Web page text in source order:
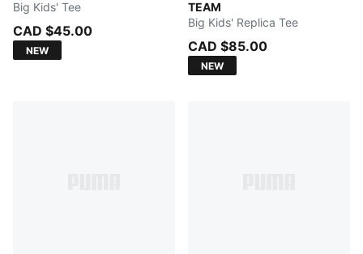
Big Kids' Tee
CAD $45.00
NEW
TEAM
Big Kids' Replica Tee
CAD $85.00
NEW